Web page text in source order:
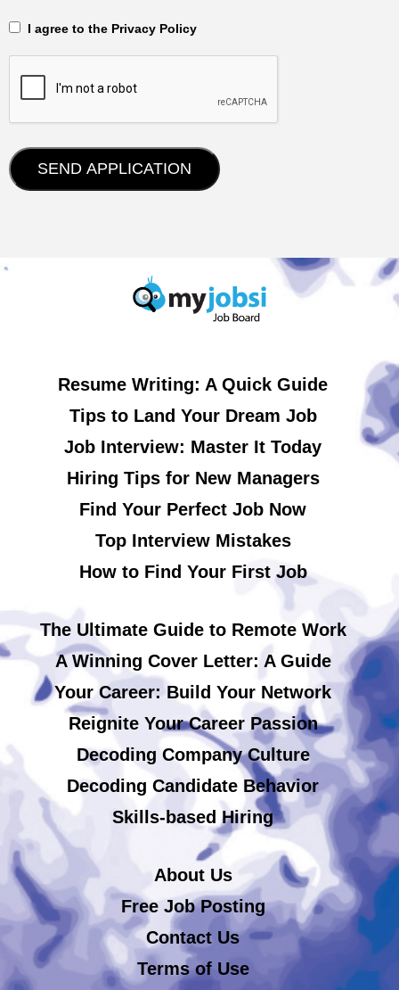
‎‏‏‎ ‎‏‏‎ I agree to the Privacy Policy
Resume Writing: A Quick Guide
Tips to Land Your Dream Job
Job Interview: Master It Today
Hiring Tips for New Managers
Find Your Perfect Job Now
Top Interview Mistakes
How to Find Your First Job
The Ultimate Guide to Remote Work
A Winning Cover Letter: A Guide
Your Career: Build Your Network
Reignite Your Career Passion
Decoding Company Culture
Decoding Candidate Behavior
Skills-based Hiring
About Us
Free Job Posting
Contact Us
Terms of Use